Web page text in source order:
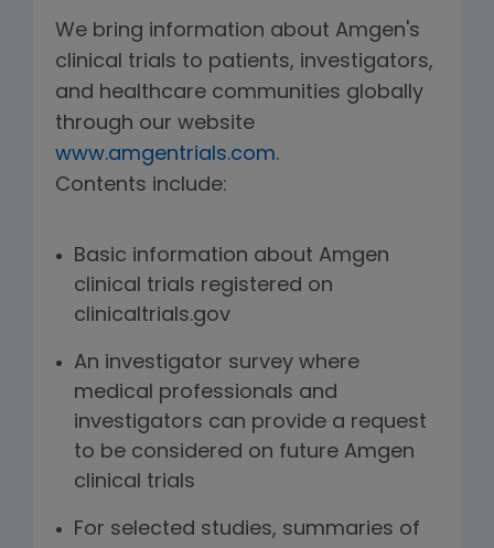
We bring information about Amgen's
clinical trials to patients, investigators,
and healthcare communities globally
through our website
www.amgentrials.com.
Contents include:
Basic information about Amgen
clinical trials registered on
clinicaltrials.gov
An investigator survey where
medical professionals and
investigators can provide a request
to be considered on future Amgen
clinical trials
For selected studies, summaries of